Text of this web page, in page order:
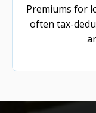
Premiums for
often tax-